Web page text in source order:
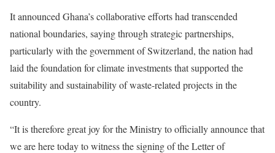
It announced Ghana’s collaborative efforts had transcended
national boundaries, saying through strategic partnerships,
particularly with the government of Switzerland, the nation had
laid the foundation for climate investments that supported the
suitability and sustainability of waste-related projects in the
country.
“It is therefore great joy for the Ministry to officially announce that
we are here today to witness the signing of the Letter of